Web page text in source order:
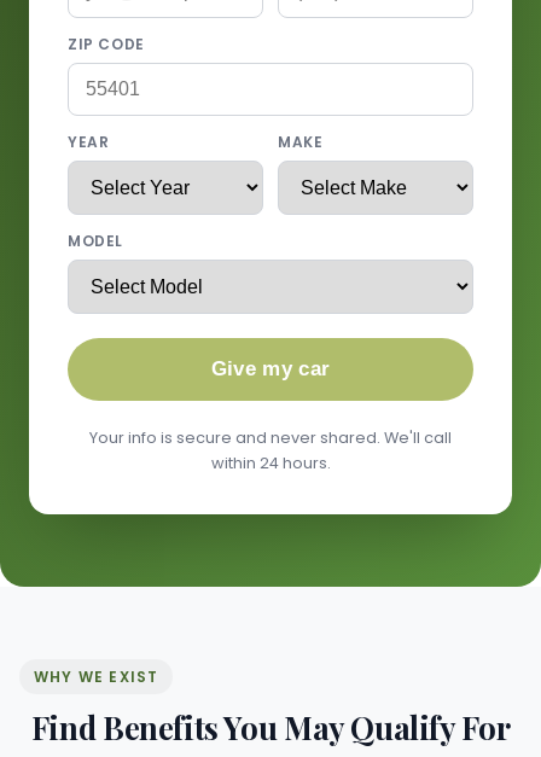
ZIP CODE
YEAR MAKE
MODEL
Give my car
Your info is secure and never shared. We'll call
within 24 hours.
WHY WE EXIST
Find Benefits You May Qualify For